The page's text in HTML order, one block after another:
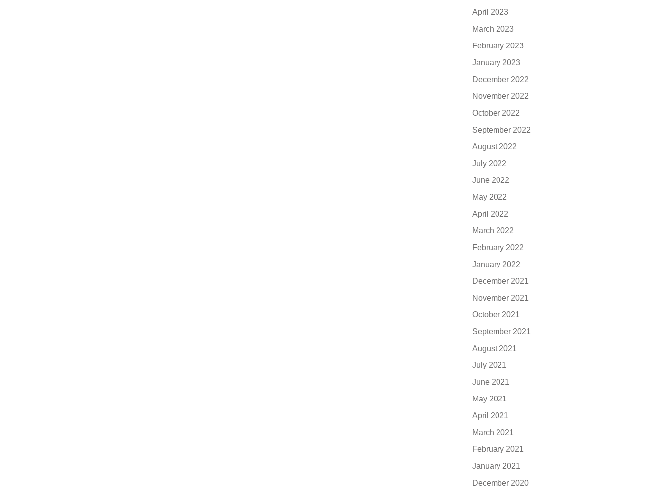
April 2023
March 2023
February 2023
January 2023
December 2022
November 2022
October 2022
September 2022
August 2022
July 2022
June 2022
May 2022
April 2022
March 2022
February 2022
January 2022
December 2021
November 2021
October 2021
September 2021
August 2021
July 2021
June 2021
May 2021
April 2021
March 2021
February 2021
January 2021
December 2020